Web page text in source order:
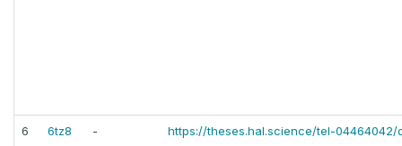
6 6tz8 - https://theses.hal.science/tel-04464042/